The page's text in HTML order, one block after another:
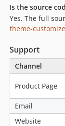
Is the source
Yes. The full
theme-
Support
Channel
Product Page
Email
Website